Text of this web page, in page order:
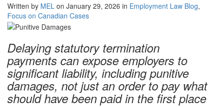
Written by MEL on January 29, 2026 in Employment Law Blog,
Focus on Canadian Cases
Delaying statutory termination
payments can expose employers to
significant liability, including punitive
damages, not just an order to pay what
should have been paid in the first place